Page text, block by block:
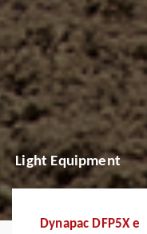
Light Equipment
Dynapac DFP5X e